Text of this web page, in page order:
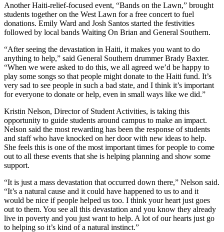
Another Haiti-relief-focused event, “Bands on the Lawn,” brought
students together on the West Lawn for a free concert to fuel
donations. Emily Ward and Josh Santos started the festivities
followed by local bands Waiting On Brian and General Southern.
“After seeing the devastation in Haiti, it makes you want to do
anything to help,” said General Southern drummer Brady Baxter.
“When we were asked to do this, we all agreed we’d be happy to
play some songs so that people might donate to the Haiti fund. It’s
very sad to see people in such a bad state, and I think it’s important
for everyone to donate or help, even in small ways like we did.”
Kristin Nelson, Director of Student Activities, is taking this
opportunity to guide students around campus to make an impact.
Nelson said the most rewarding has been the response of students
and staff who have knocked on her door with new ideas to help.
She feels this is one of the most important times for people to come
out to all these events that she is helping planning and show some
support.
“It is just a mass devastation that occurred down there,” Nelson said.
“It’s a natural cause and it could have happened to us to and it
would be nice if people helped us too. I think your heart just goes
out to them. You see all this devastation and you know they already
live in poverty and you just want to help. A lot of our hearts just go
to helping so it’s kind of a natural instinct.”